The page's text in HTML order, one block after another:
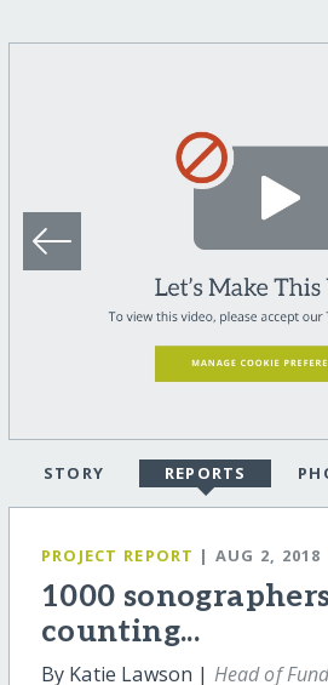
STORY REPORTS
PROJECT REPORT | AUG 2, 2018
1000
counting...
By Katie Lawson | Head of